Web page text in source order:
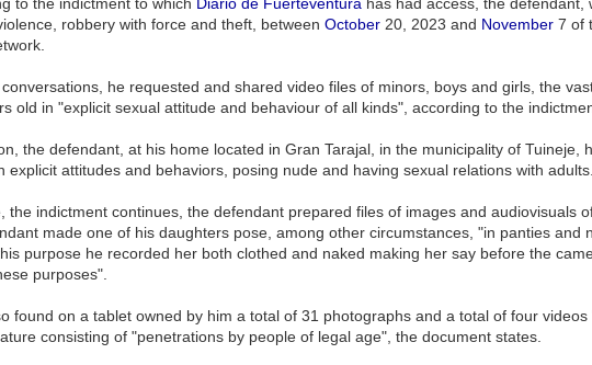
robbery with force and theft, between October20, 2023 and November7 of
he requested and shared video files of minors, boys and girls, the
old in "explicit sexual attitude and behaviour of all kinds", according to the
the defendant, at his home located in Gran Tarajal, in the municipality of
explicit attitudes and behaviors, posing nude and having sexual relations with adults.
the indictment continues, the defendant prepared files of images and audiovisuals
made one of his daughters pose, among other circumstances, "in panties
purpose he recorded her both clothed and naked making her say before the
purposes".
found on a tablet owned by him a total of 31 photographs and a total of four
consisting of "penetrations by people of legal age", the document states.